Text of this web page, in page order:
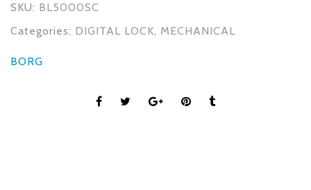
SKU: BL5000SC
Categories: DIGITAL LOCK, MECHANICAL
BORG